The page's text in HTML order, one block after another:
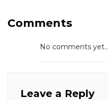
Comments
No comments yet...
Leave a Reply